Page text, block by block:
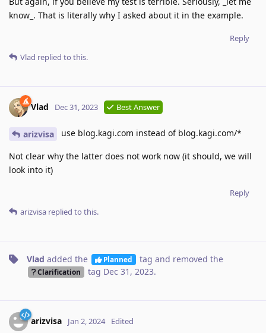
know_. That is literally why I asked about it in the example.
Reply
Vlad replied to this.
Vlad Dec 31, 2023 Best Answer
arizvisa use blog.kagi.com instead of blog.kagi.com/*
Not clear why the latter does not work now (it should, we will
look into it)
Reply
arizvisa replied to this.
Vlad added the Planned tag and removed the
Clarification tag Dec 31, 2023.
arizvisa Jan 2, 2024 Edited